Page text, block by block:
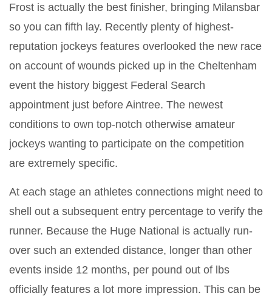
Frost is actually the best finisher, bringing Milansbar
so you can fifth lay. Recently plenty of highest-
reputation jockeys features overlooked the new race
on account of wounds picked up in the Cheltenham
event the history biggest Federal Search
appointment just before Aintree. The newest
conditions to own top-notch otherwise amateur
jockeys wanting to participate on the competition
are extremely specific.
At each stage an athletes connections might need to
shell out a subsequent entry percentage to verify the
runner. Because the Huge National is actually run-
over such an extended distance, longer than other
events inside 12 months, per pound out of lbs
officially features a lot more impression. This can be